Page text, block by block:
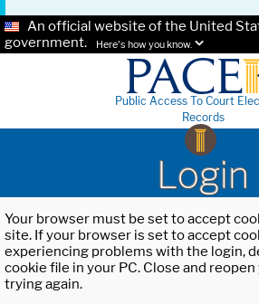
An official website of the United
government.
Here's how you know.
Public Access To Court
Records
Login
Your browser must be set to accept
site. If your browser is set to accept
experiencing problems with the login,
cookie file in your PC. Close and
trying again.